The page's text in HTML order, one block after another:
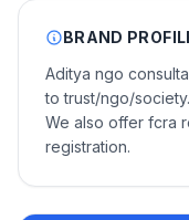
BRAND
Aditya ngo
to trust/ngo/society.
We also offer fcra
registration.